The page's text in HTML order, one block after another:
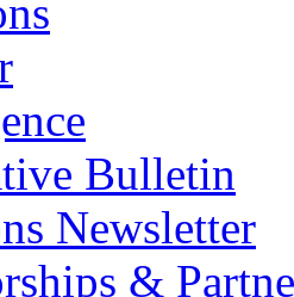
Bulletin
Newsletter
&